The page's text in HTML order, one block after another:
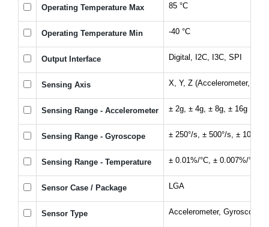
Operating Temperature Max 85 °C
Operating Temperature Min -40 °C
Output Interface Digital, I2C, I3C, SPI
Sensing Axis X, Y, Z (Accelerometer,
Sensing Range - Accelerometer ± 2g, ± 4g, ± 8g, ± 16g
Sensing Range - Gyroscope ± 250°/s, ± 500°/s, ± 1000°/
Sensing Range - Temperature ± 0.01%/°C, ± 0.007%/°C
Sensor Case / Package LGA
Sensor Type Accelerometer, Gyroscope